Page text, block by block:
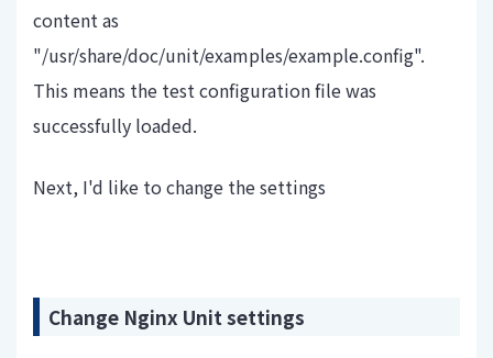
content as
"/usr/share/doc/unit/examples/example.config".
This means the test configuration file was
successfully loaded.
Next, I'd like to change the settings
Change Nginx Unit settings